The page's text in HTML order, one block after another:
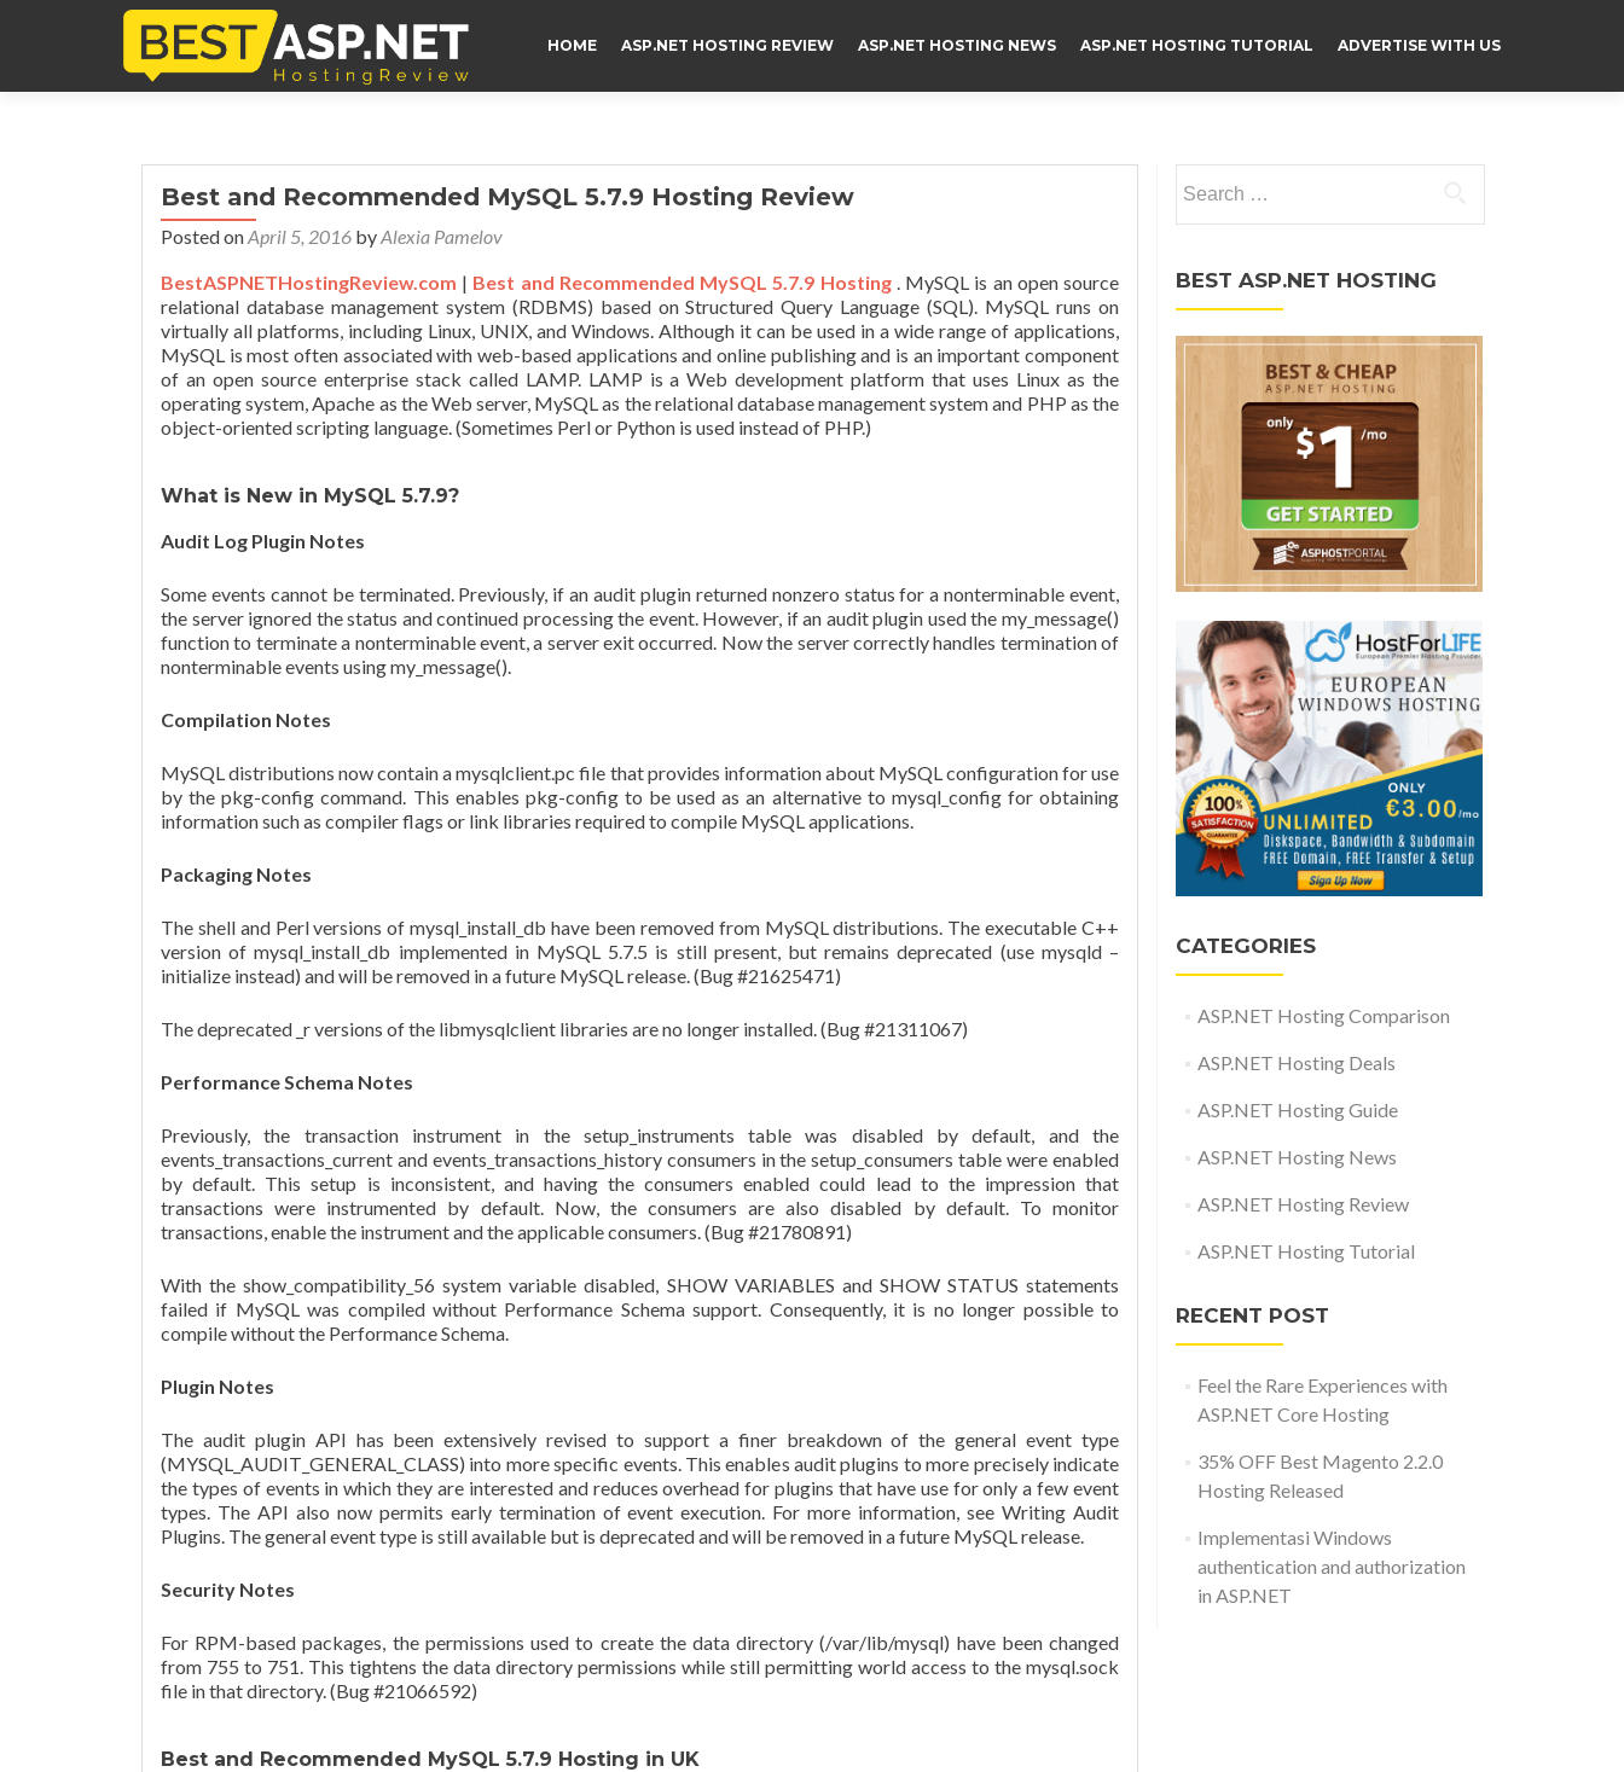
HOME ASP.NET HOSTING REVIEW ASP.NET HOSTING NEWS ASP.NET HOSTING TUTORIAL ADVERTISE WITH US
Best and Recommended MySQL 5.7.9 Hosting Review
Posted onApril 5, 2016 byAlexia Pamelov
BestASPNETHostingReview.com | Best and Recommended MySQL 5.7.9 Hosting . MySQL is an open source
relational database management system (RDBMS) based on Structured Query Language (SQL). MySQL runs on
virtually all platforms, including Linux, UNIX, and Windows. Although it can be used in a wide range of applications,
MySQL is most often associated with web-based applications and online publishing and is an important component
of an open source enterprise stack called LAMP. LAMP is a Web development platform that uses Linux as the
operating system, Apache as the Web server, MySQL as the relational database management system and PHP as the
object-oriented scripting language. (Sometimes Perl or Python is used instead of PHP.)
What is New in MySQL 5.7.9?
Audit Log Plugin Notes
Some events cannot be terminated. Previously, if an audit plugin returned nonzero status for a nonterminable event,
the server ignored the status and continued processing the event. However, if an audit plugin used the my_message()
function to terminate a nonterminable event, a server exit occurred. Now the server correctly handles termination of
nonterminable events using my_message().
Compilation Notes
MySQL distributions now contain a mysqlclient.pc file that provides information about MySQL configuration for use
by the pkg-config command. This enables pkg-config to be used as an alternative to mysql_config for obtaining
information such as compiler flags or link libraries required to compile MySQL applications.
Packaging Notes
The shell and Perl versions of mysql_install_db have been removed from MySQL distributions. The executable C++
version of mysql_install_db implemented in MySQL 5.7.5 is still present, but remains deprecated (use mysqld –
initialize instead) and will be removed in a future MySQL release. (Bug #21625471)
The deprecated _r versions of the libmysqlclient libraries are no longer installed. (Bug #21311067)
Performance Schema Notes
Previously, the transaction instrument in the setup_instruments table was disabled by default, and the
events_transactions_current and events_transactions_history consumers in the setup_consumers table were enabled
by default. This setup is inconsistent, and having the consumers enabled could lead to the impression that
transactions were instrumented by default. Now, the consumers are also disabled by default. To monitor
transactions, enable the instrument and the applicable consumers. (Bug #21780891)
With the show_compatibility_56 system variable disabled, SHOW VARIABLES and SHOW STATUS statements
failed if MySQL was compiled without Performance Schema support. Consequently, it is no longer possible to
compile without the Performance Schema.
Plugin Notes
The audit plugin API has been extensively revised to support a finer breakdown of the general event type
(MYSQL_AUDIT_GENERAL_CLASS) into more specific events. This enables audit plugins to more precisely indicate
the types of events in which they are interested and reduces overhead for plugins that have use for only a few event
types. The API also now permits early termination of event execution. For more information, see Writing Audit
Plugins. The general event type is still available but is deprecated and will be removed in a future MySQL release.
Security Notes
For RPM-based packages, the permissions used to create the data directory (/var/lib/mysql) have been changed
from 755 to 751. This tightens the data directory permissions while still permitting world access to the mysql.sock
file in that directory. (Bug #21066592)
Best and Recommended MySQL 5.7.9 Hosting in UK
BEST ASP.NET HOSTING
CATEGORIES
ASP.NET Hosting Comparison
ASP.NET Hosting Deals
ASP.NET Hosting Guide
ASP.NET Hosting News
ASP.NET Hosting Review
ASP.NET Hosting Tutorial
RECENT POST
Feel the Rare Experiences with
ASP.NET Core Hosting
35% OFF Best Magento 2.2.0
Hosting Released
Implementasi Windows
authentication and authorization
in ASP.NET